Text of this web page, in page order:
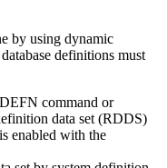
by using dynamic
definitions must
command or
data set (RDDS)
enabled with the